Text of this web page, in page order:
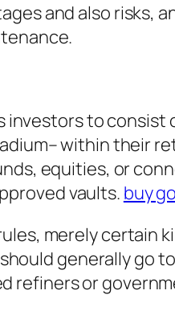
and also risks,
to consist
within their
equities, or
vaults. buy
merely certain
generally go
refiners or